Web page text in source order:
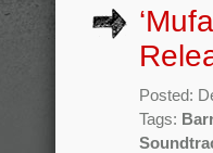
Posted:
Tags: